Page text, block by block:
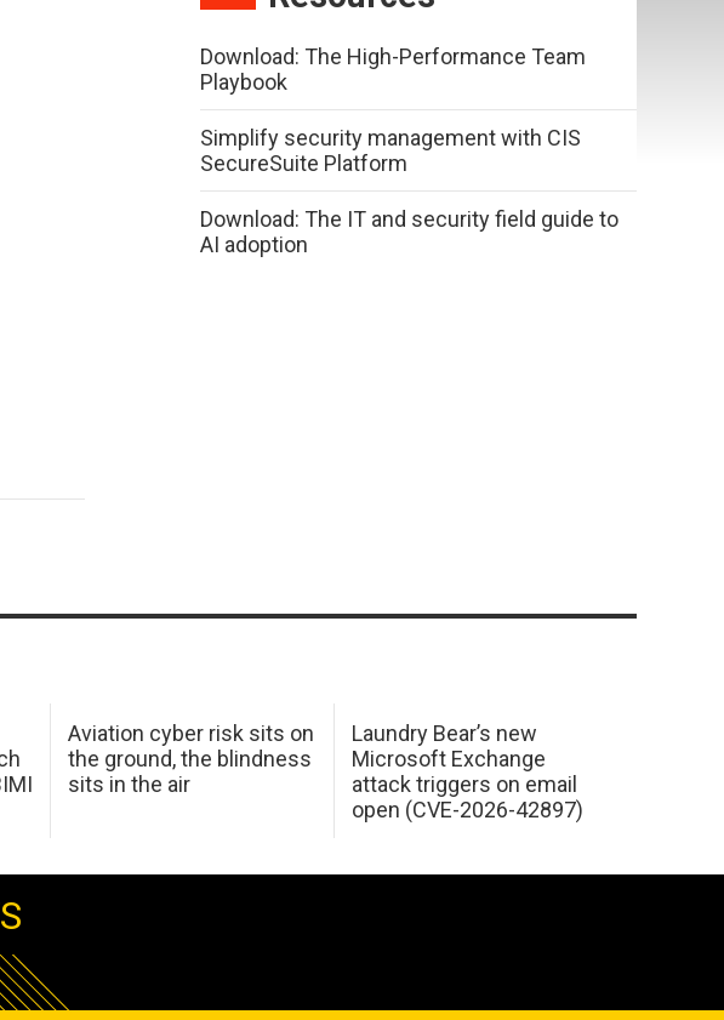
Download: The High-Performance Team
Playbook
Simplify security management with CIS
SecureSuite Platform
Download: The IT and security field guide to
AI adoption
Aviation cyber risk sits on
the ground, the blindness
sits in the air
Laundry Bear’s new
Microsoft Exchange
attack triggers on email
open (CVE-2026-42897)